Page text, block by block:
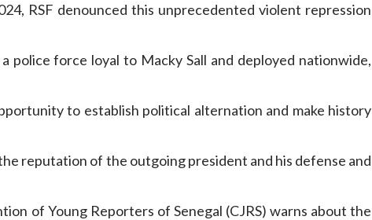
RSF denounced this unprecedented violent repression
police force loyal to Macky Sall and deployed nationwide,
to establish political alternation and make history
reputation of the outgoing president and his defense and
of Young Reporters of Senegal (CJRS) warns about the